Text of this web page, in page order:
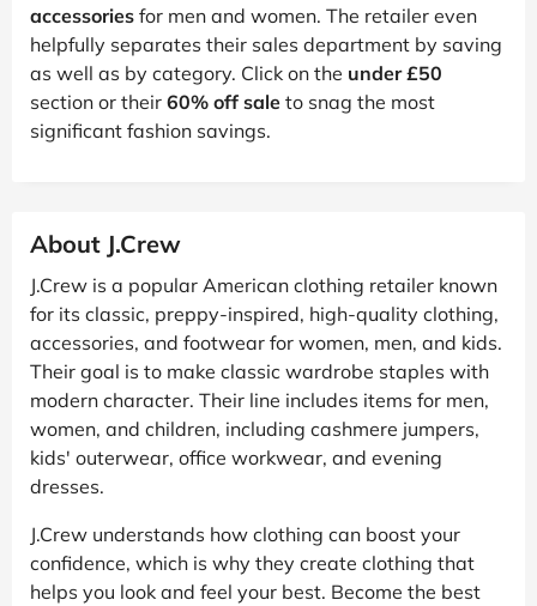
accessories for men and women. The retailer even
helpfully separates their sales department by saving
as well as by category. Click on the under £50
section or their 60% off sale to snag the most
significant fashion savings.
About J.Crew
J.Crew is a popular American clothing retailer known
for its classic, preppy-inspired, high-quality clothing,
accessories, and footwear for women, men, and kids.
Their goal is to make classic wardrobe staples with
modern character. Their line includes items for men,
women, and children, including cashmere jumpers,
kids' outerwear, office workwear, and evening
dresses.
J.Crew understands how clothing can boost your
confidence, which is why they create clothing that
helps you look and feel your best. Become the best